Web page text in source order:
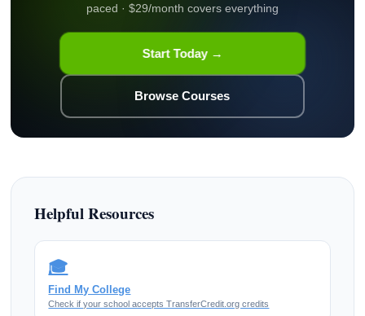
paced · $29/month covers everything
Start Today →
Browse Courses
Helpful Resources
🎓
Find My College
Check if your school accepts TransferCredit.org credits